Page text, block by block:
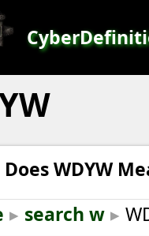
WDYW
▸ search w ▸